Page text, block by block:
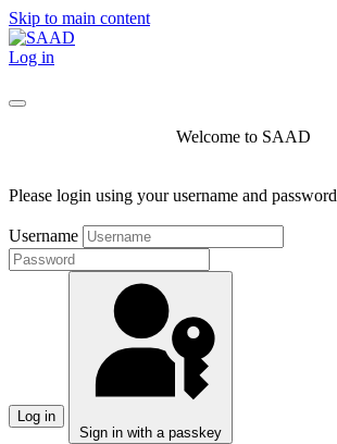
Skip to main content
Log in
Welcome to SAAD
Please login using your username and password
Username
Log in
Sign in with a passkey